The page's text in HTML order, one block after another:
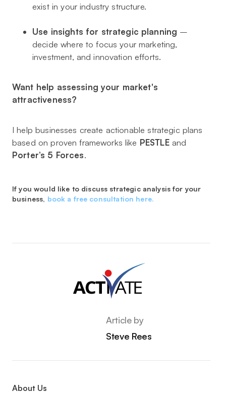
exist in your industry structure.
Use insights for strategic planning –
decide where to focus your marketing,
investment, and innovation efforts.
Want help assessing your market's
attractiveness?
I help businesses create actionable strategic plans
based on proven frameworks like PESTLEand
Porter’s 5 Forces.
If you would like to discuss strategic analysis for your
business, book a free consultation here.
Article by
Steve Rees
About Us